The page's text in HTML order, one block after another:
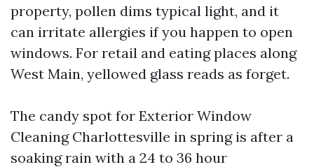
property, pollen dims typical light, and it
can irritate allergies if you happen to open
windows. For retail and eating places along
West Main, yellowed glass reads as forget.
The candy spot for Exterior Window
Cleaning Charlottesville in spring is after a
soaking rain with a 24 to 36 hour